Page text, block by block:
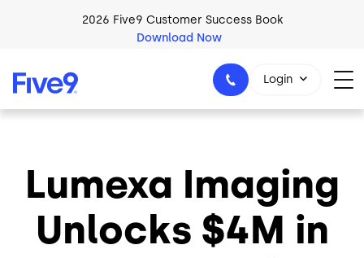
2026 Five9 Customer Success Book
Download Now
1-800-553-8159
Login
Lumexa Imaging
Unlocks $4M in